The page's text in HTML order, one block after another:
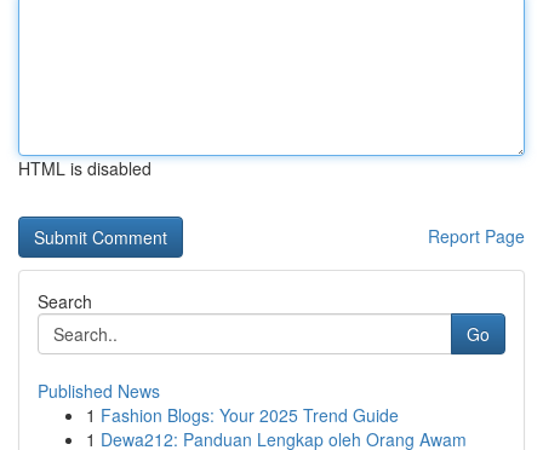
HTML is disabled
Report Page
Search
Go
Published News
1 Fashion Blogs: Your 2025 Trend Guide
1 Dewa212: Panduan Lengkap oleh Orang Awam